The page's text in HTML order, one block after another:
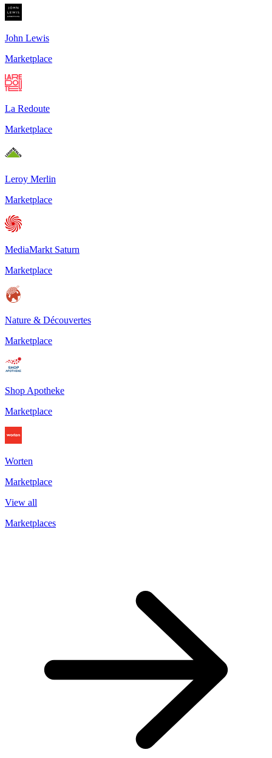
John Lewis
Marketplace
La Redoute
Marketplace
Leroy Merlin
Marketplace
MediaMarkt Saturn
Marketplace
Nature & Découvertes
Marketplace
Shop Apotheke
Marketplace
Worten
Marketplace
View all
Marketplaces